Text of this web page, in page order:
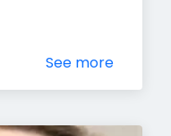
See more